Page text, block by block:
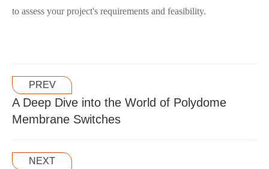
to assess your project's requirements and feasibility.
PREV
A Deep Dive into the World of Polydome
Membrane Switches
NEXT